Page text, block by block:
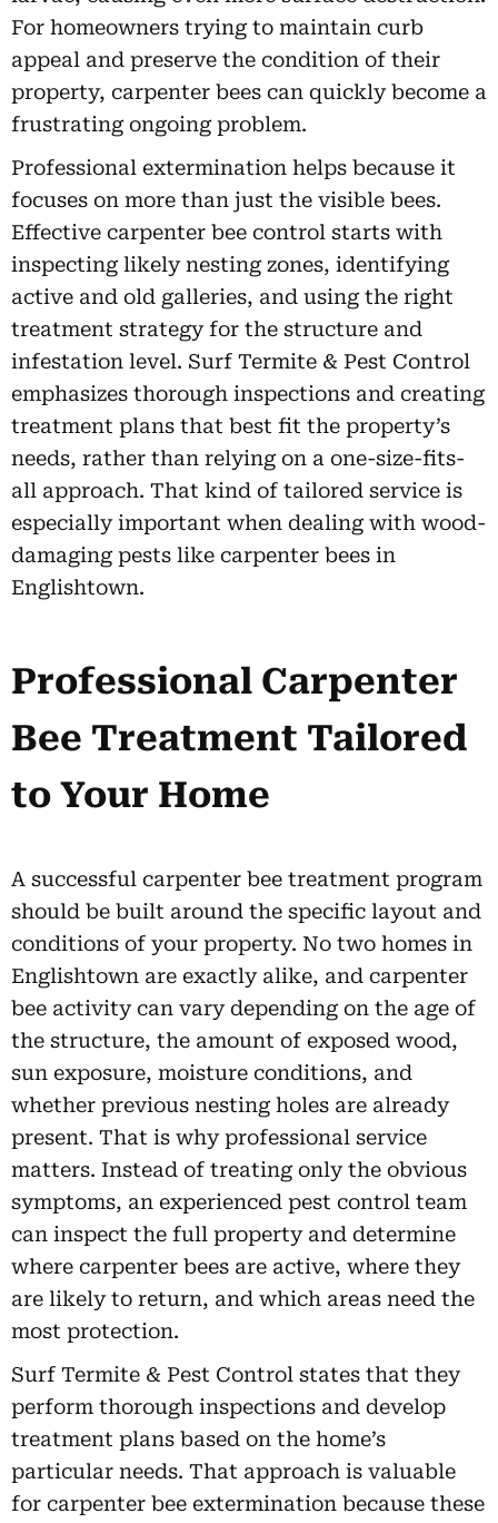
For homeowners trying to maintain curb
appeal and preserve the condition of their
property, carpenter bees can quickly become a
frustrating ongoing problem.
Professional extermination helps because it
focuses on more than just the visible bees.
Effective carpenter bee control starts with
inspecting likely nesting zones, identifying
active and old galleries, and using the right
treatment strategy for the structure and
infestation level. Surf Termite & Pest Control
emphasizes thorough inspections and creating
treatment plans that best fit the property’s
needs, rather than relying on a one-size-fits-
all approach. That kind of tailored service is
especially important when dealing with wood-
damaging pests like carpenter bees in
Englishtown.
Professional Carpenter
Bee Treatment Tailored
to Your Home
A successful carpenter bee treatment program
should be built around the specific layout and
conditions of your property. No two homes in
Englishtown are exactly alike, and carpenter
bee activity can vary depending on the age of
the structure, the amount of exposed wood,
sun exposure, moisture conditions, and
whether previous nesting holes are already
present. That is why professional service
matters. Instead of treating only the obvious
symptoms, an experienced pest control team
can inspect the full property and determine
where carpenter bees are active, where they
are likely to return, and which areas need the
most protection.
Surf Termite & Pest Control states that they
perform thorough inspections and develop
treatment plans based on the home’s
particular needs. That approach is valuable
for carpenter bee extermination because these